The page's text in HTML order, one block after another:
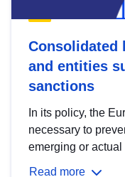
Consolidated
and entities
sanctions
In its policy, the
necessary to
emerging or actual
Read more